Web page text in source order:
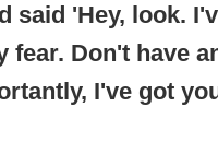
said 'Hey, look.
fear. Don't have
I've got